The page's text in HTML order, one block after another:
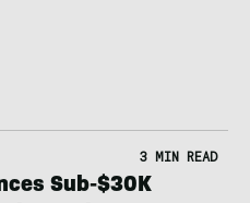
3 MIN READ
Sub-$30K